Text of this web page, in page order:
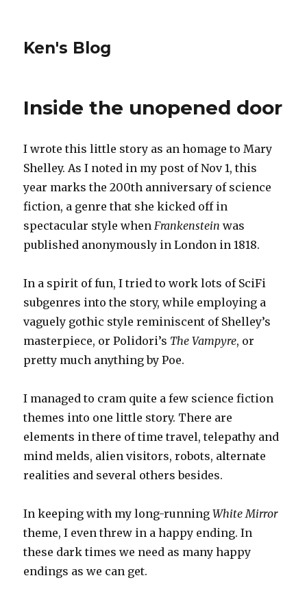
Ken's Blog
Inside the unopened door
I wrote this little story as an homage to Mary
Shelley. As I noted in my post of Nov 1, this
year marks the 200th anniversary of science
fiction, a genre that she kicked off in
spectacular style whenFrankenstein was
published anonymously in London in 1818.
In a spirit of fun, I tried to work lots of SciFi
subgenres into the story, while employing a
vaguely gothic style reminiscent of Shelley’s
masterpiece, or Polidori’s The Vampyre, or
pretty much anything by Poe.
I managed to cram quite a few science fiction
themes into one little story. There are
elements in there of time travel, telepathy and
mind melds, alien visitors, robots, alternate
realities and several others besides.
In keeping with my long-runningWhite Mirror
theme, I even threw in a happy ending. In
these dark times we need as many happy
endings as we can get.